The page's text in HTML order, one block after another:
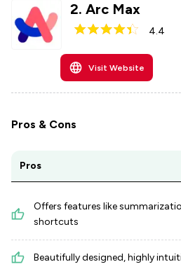
2. Arc Max
4.4
Visit Website
Pros & Cons
Pros
Offers features like
shortcuts
Beautifully designed, highly